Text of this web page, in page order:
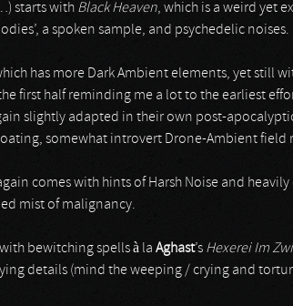
starts with Black Heaven, which is a weird yet
a spoken sample, and psychedelic noises.
has more Dark Ambient elements, yet still
first half reminding me a lot to the earliest
slightly adapted in their own post-
somewhat introvert Drone-Ambient field
comes with hints of Harsh Noise and
mist of malignancy.
bewitching spells à la Aghast’s Hexerei Im
details (mind the weeping / crying and